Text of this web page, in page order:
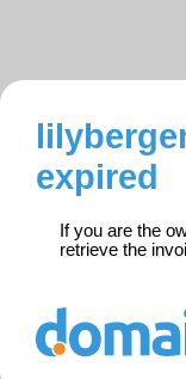
expired
If you are the
retrieve the